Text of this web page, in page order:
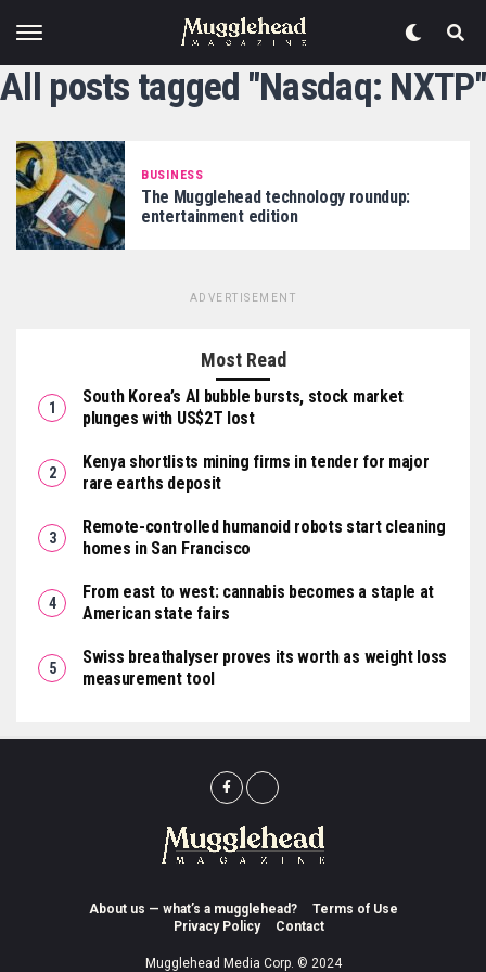
All posts tagged "Nasdaq: NXTP"
BUSINESS
The Mugglehead technology roundup:
entertainment edition
ADVERTISEMENT
Most Read
South Korea’s AI bubble bursts, stock market
plunges with US$2T lost
Kenya shortlists mining firms in tender for major
rare earths deposit
Remote-controlled humanoid robots start cleaning
homes in San Francisco
From east to west: cannabis becomes a staple at
American state fairs
Swiss breathalyser proves its worth as weight loss
measurement tool
About us — what’s a mugglehead?
Terms of Use
Privacy Policy
Contact
Mugglehead Media Corp. © 2024